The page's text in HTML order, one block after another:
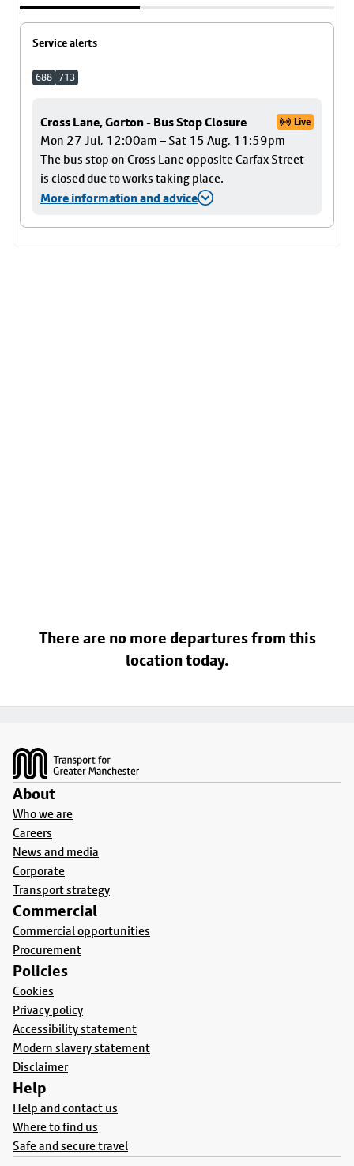
Service alerts
688 713
Cross Lane, Gorton - Bus Stop Closure Live
Mon 27 Jul, 12:00am – Sat 15 Aug, 11:59pm
The bus stop on Cross Lane opposite Carfax Street
is closed due to works taking place.
More information and advice
There are no more departures from this
location today.
About
Who we are
Careers
News and media
Corporate
Transport strategy
Commercial
Commercial opportunities
Procurement
Policies
Cookies
Privacy policy
Accessibility statement
Modern slavery statement
Disclaimer
Help
Help and contact us
Where to find us
Safe and secure travel